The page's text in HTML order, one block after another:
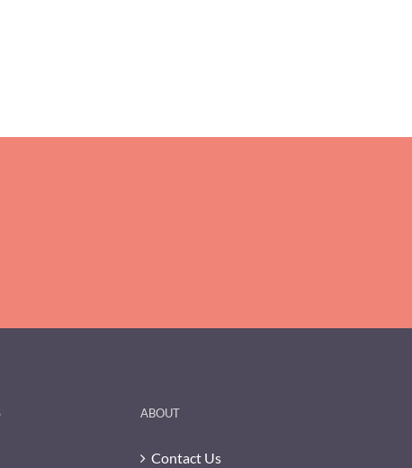
ABOUT
Contact Us